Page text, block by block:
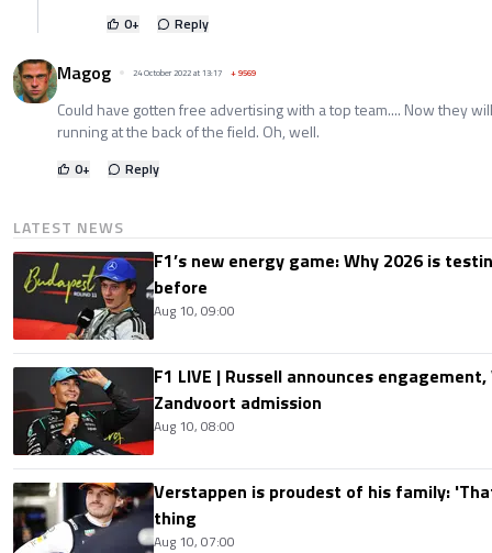
0+ Reply
Magog 24 October 2022 at 13:17 +9569
Could have gotten free advertising with a top team.... Now they
running at the back of the field. Oh, well.
0+ Reply
LATEST NEWS
F1’s new energy game: Why 2026 is
before
Aug 10, 09:00
F1 LIVE | Russell announces
Zandvoort admission
Aug 10, 08:00
Verstappen is proudest of his family:
thing
Aug 10, 07:00